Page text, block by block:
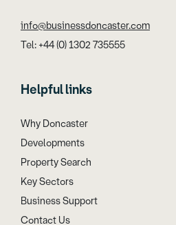
info@businessdoncaster.com
Tel: +44 (0) 1302 735555
Helpful links
Why Doncaster
Developments
Property Search
Key Sectors
Business Support
Contact Us